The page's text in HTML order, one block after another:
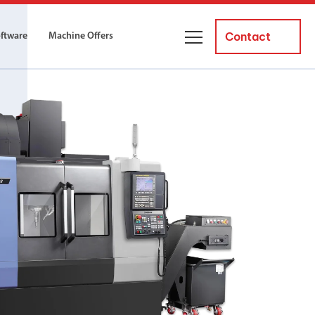
servicing
Equipment
Installation
courses suitable for new
operators and
for both milling and turning
Courses
for both milling and turning
Machine Offers
Careers
News and Events
Contact